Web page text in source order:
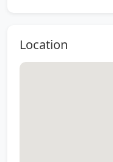
Location